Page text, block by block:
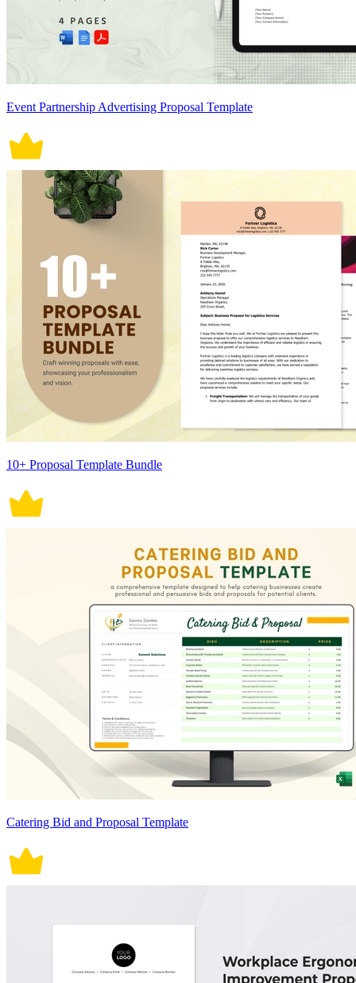
Event Partnership Advertising Proposal Template
10+ Proposal Template Bundle
Catering Bid and Proposal Template